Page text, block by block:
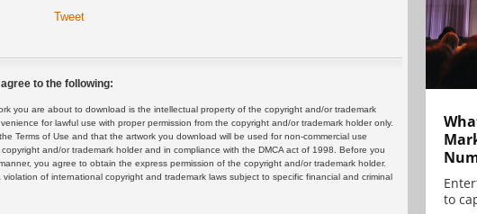
Tweet
to the following:
you are about to download is the intellectual property of the copyright and/or trademark
for lawful use with proper permission from the copyright and/or trademark holder only.
Terms of Use and that the artwork you download will be used for non-commercial use
and/or trademark holder and in compliance with the DMCA act of 1998. Before you
you agree to obtain the express permission of the copyright and/or trademark holder.
of international copyright and trademark laws subject to specific financial and criminal
to